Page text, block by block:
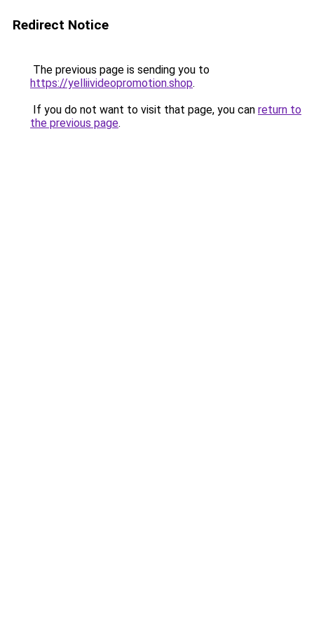
Redirect Notice
The previous page is sending you to
https://yelliivideopromotion.shop.
If you do not want to visit that page, you can return to
the previous page.